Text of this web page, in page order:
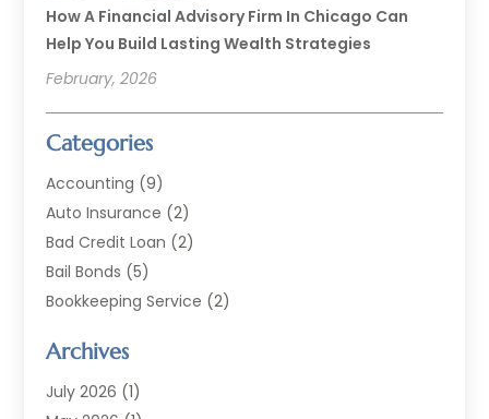
How A Financial Advisory Firm In Chicago Can
Help You Build Lasting Wealth Strategies
February, 2026
Categories
Accounting (9)
Auto Insurance (2)
Bad Credit Loan (2)
Bail Bonds (5)
Bookkeeping Service (2)
Finance(54)
Finance Broker
Archives
July 2026 (1)